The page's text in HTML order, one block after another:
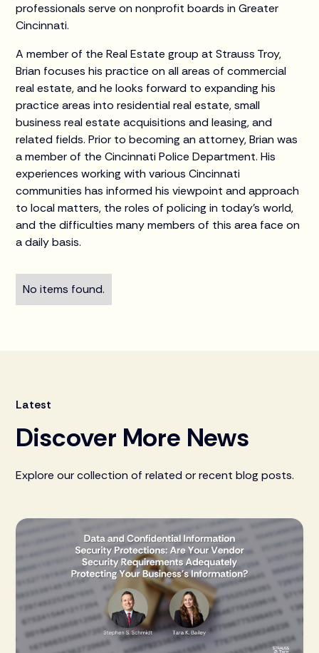
professionals serve on nonprofit boards in Greater
Cincinnati.
A member of the Real Estate group at Strauss Troy,
Brian focuses his practice on all areas of commercial
real estate, and he looks forward to expanding his
practice areas into residential real estate, small
business real estate acquisitions and leasing, and
related fields. Prior to becoming an attorney, Brian was
a member of the Cincinnati Police Department. His
experiences working with various Cincinnati
communities has informed his viewpoint and approach
to local matters, the roles of policing in today’s world,
and the difficulties many members of this area face on
a daily basis.
No items found.
Latest
Discover More News
Explore our collection of related or recent blog posts.